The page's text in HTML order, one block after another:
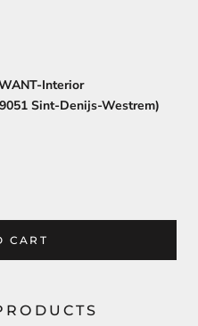
Interior
Sint-Denijs-Westrem)
CART